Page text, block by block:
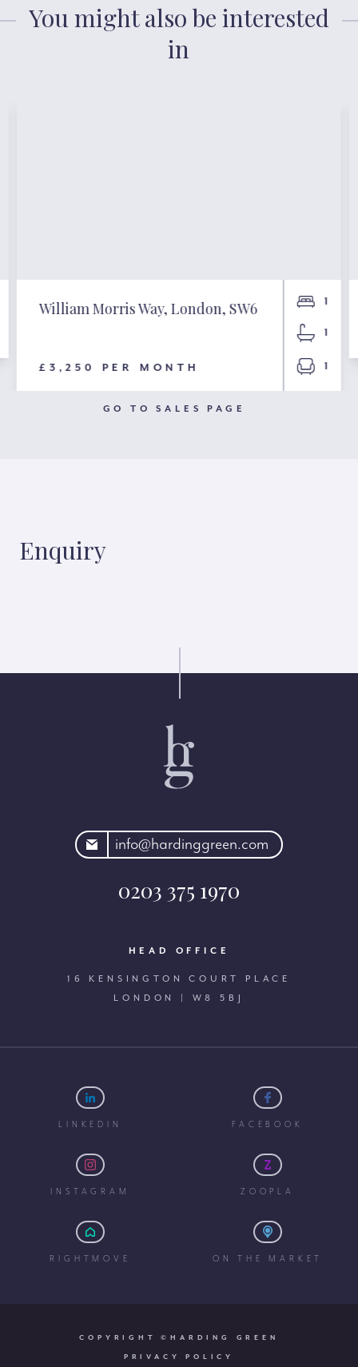
You might also be interested
in
William Morris Way, London, SW6
£3,250 PER MONTH
1
1
1
GO TO SALES PAGE
Enquiry
info@hardinggreen.com
0203 375 1970
HEAD OFFICE
16 KENSINGTON COURT PLACE
LONDON | W8 5BJ
LINKEDIN FACEBOOK
INSTAGRAM ZOOPLA
RIGHTMOVE ON THE MARKET
COPYRIGHT ©HARDING GREEN
PRIVACY POLICY